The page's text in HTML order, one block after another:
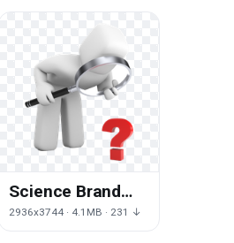
Science Brand
Angle Studies
2936x3744 · 4.1MB · 231 ↓